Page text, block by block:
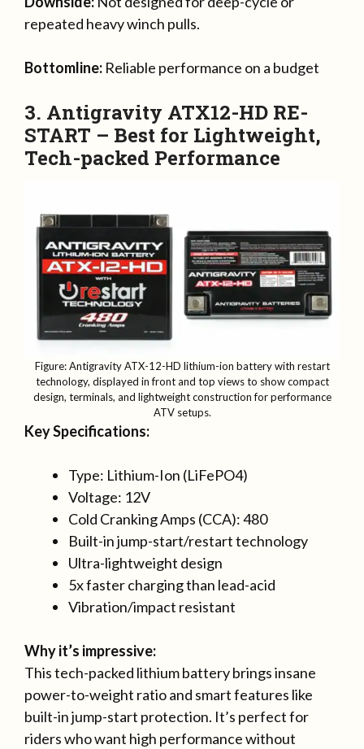
repeated heavy winch pulls.
Bottomline: Reliable performance on a budget
3. Antigravity ATX12-HD RE-
START – Best for Lightweight,
Tech-packed Performance
Figure: Antigravity ATX-12-HD lithium-ion battery with restart
technology, displayed in front and top views to show compact
design, terminals, and lightweight construction for performance
ATV setups.
Key Specifications:
Type: Lithium-Ion (LiFePO4)
Voltage: 12V
Cold Cranking Amps (CCA): 480
Built-in jump-start/restart technology
Ultra-lightweight design
5x faster charging than lead-acid
Vibration/impact resistant
Why it’s impressive:
This tech-packed lithium battery brings insane
power-to-weight ratio and smart features like
built-in jump-start protection. It’s perfect for
riders who want high performance without